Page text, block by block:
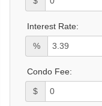
Interest Rate:
%
Condo Fee:
$